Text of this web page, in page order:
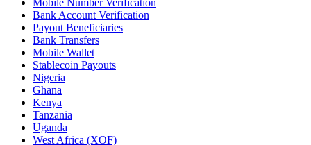
Mobile Number Verification
Bank Account Verification
Payout Beneficiaries
Bank Transfers
Mobile Wallet
Stablecoin Payouts
Nigeria
Ghana
Kenya
Tanzania
Uganda
West Africa (XOF)